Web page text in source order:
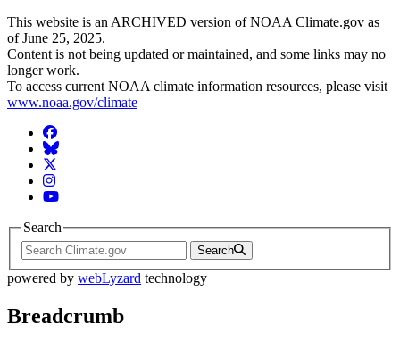
This website is an ARCHIVED version of NOAA Climate.gov as
of June 25, 2025.
Content is not being updated or maintained, and some links may no
longer work.
To access current NOAA climate information resources, please visit
www.noaa.gov/climate
Facebook
BlueSky
Twitter
Instagram
YouTube
Search
Search
powered by webLyzard technology
Breadcrumb